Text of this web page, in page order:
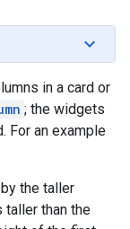
in a card or
; the widgets
For an example
the taller
taller than the